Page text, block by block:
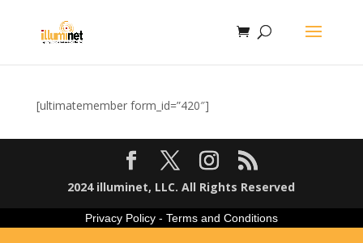
[ultimatemember form_id=”420″]
2024 illuminet, LLC. All Rights Reserved
Privacy Policy - Terms and Conditions